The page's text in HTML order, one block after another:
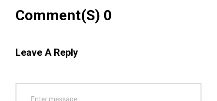
Comment(s) 0
Leave A Reply